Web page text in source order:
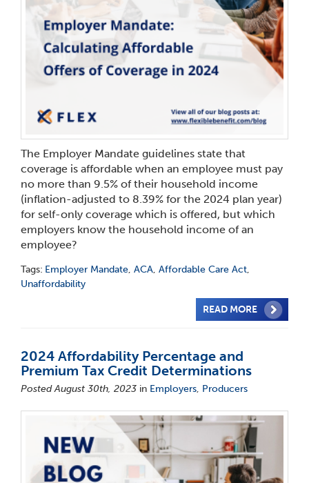
The Employer Mandate guidelines state that
coverage is affordable when an employee must pay
no more than 9.5% of their household income
(inflation-adjusted to 8.39% for the 2024 plan year)
for self-only coverage which is offered, but which
employers know the household income of an
employee?
Tags: Employer Mandate, ACA, Affordable Care Act,
Unaffordability
READ MORE
2024 Affordability Percentage and
Premium Tax Credit Determinations
Posted August 30th, 2023 in Employers, Producers